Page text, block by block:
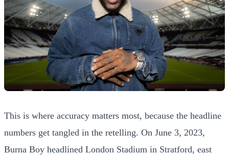
This is where accuracy matters most, because the headline
numbers get tangled in the retelling. On June 3, 2023,
Burna Boy headlined London Stadium in Stratford, east